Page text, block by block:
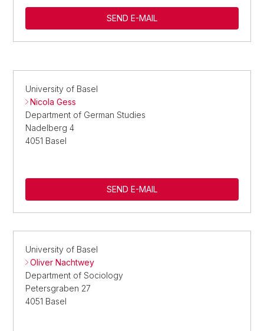
SEND E-MAIL
University of Basel
Nicola Gess
Department of German Studies
Nadelberg 4
4051 Basel
SEND E-MAIL
University of Basel
Oliver Nachtwey
Department of Sociology
Petersgraben 27
4051 Basel